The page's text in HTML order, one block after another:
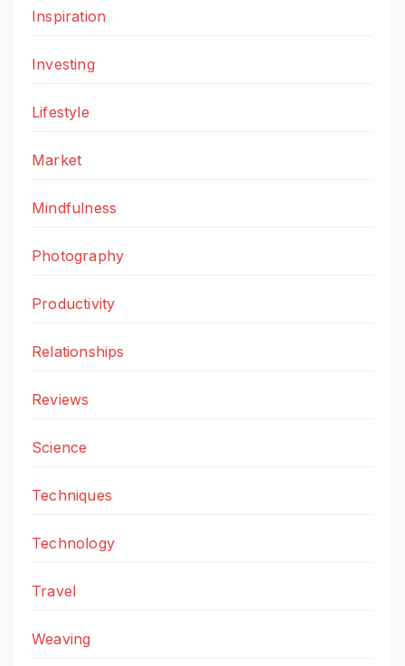
Inspiration
Investing
Lifestyle
Market
Mindfulness
Photography
Productivity
Relationships
Reviews
Science
Techniques
Technology
Travel
Weaving